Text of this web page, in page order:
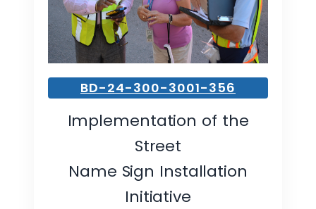
BD-24-300-3001-356
Implementation of the
Street
Name Sign Installation
Initiative